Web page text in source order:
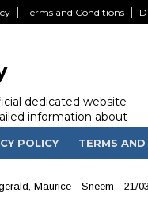
Terms and Conditions
dedicated website
information about
state who passed
POLICY TERMS
Maurice - Sneem - 21/